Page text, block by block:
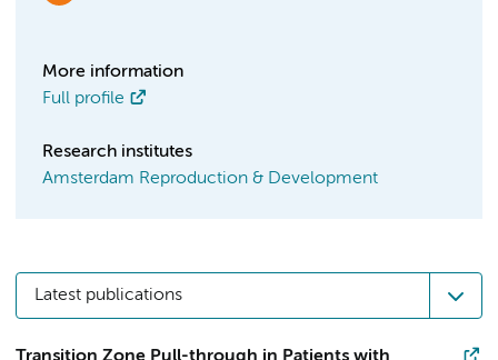
More information
Full profile
Research institutes
Amsterdam Reproduction & Development
Latest publications